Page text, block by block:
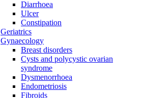
Diarrhoea
Ulcer
Constipation
Geriatrics
Gynaecology
Breast disorders
Cysts and polycystic ovarian
syndrome
Dysmenorrhoea
Endometriosis
Fibroids